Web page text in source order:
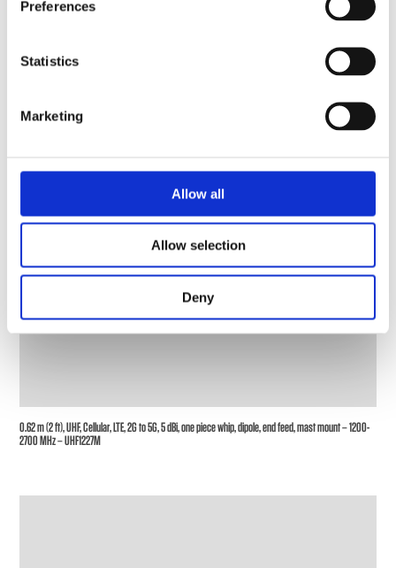
Preferences
Statistics
Marketing
Allow all
Allow selection
Deny
0.62 m (2 ft), UHF, Cellular, LTE, 2G to 5G, 5 dBi, one piece whip, dipole, end feed, mast mount – 1200-
2700 MHz – UHF1227M